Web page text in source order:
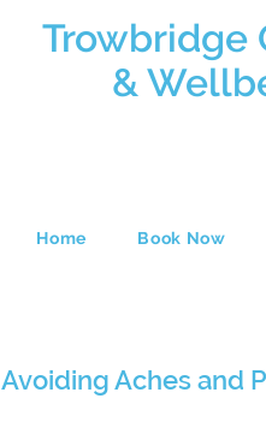
Trowbridge
&
Home Book Now
Avoiding Aches and